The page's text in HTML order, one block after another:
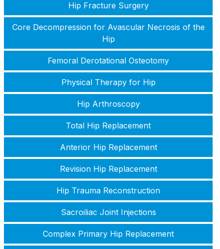
Hip Fracture Surgery
Core Decompression for Avascular Necrosis of the
Hip
Femoral Derotational Osteotomy
Physical Therapy for Hip
Hip Arthroscopy
Total Hip Replacement
Anterior Hip Replacement
Revision Hip Replacement
Hip Trauma Reconstruction
Sacroiliac Joint Injections
Complex Primary Hip Replacement